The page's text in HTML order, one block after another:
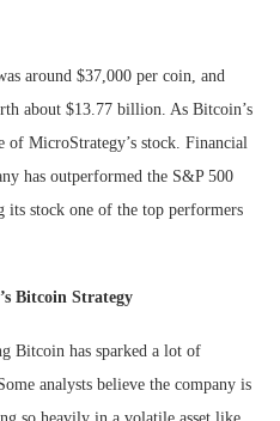
around $37,000 per coin, and
about $13.77 billion. As Bitcoin’s
of MicroStrategy’s stock. Financial
has outperformed the S&P 500
stock one of the top performers
Bitcoin Strategy
Bitcoin has sparked a lot of
analysts believe the company is